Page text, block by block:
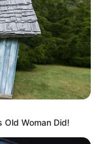
Old Woman Did!